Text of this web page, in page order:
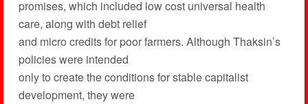
promises, which included low cost universal health
care, along with debt relief
and micro credits for poor farmers. Although Thaksin’s
policies were intended
only to create the conditions for stable capitalist
development, they were